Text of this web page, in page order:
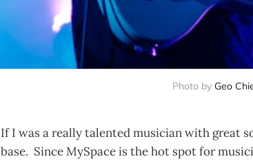
Photo by Geo
If I was a really talented musician with great
base. Since MySpace is the hot spot for